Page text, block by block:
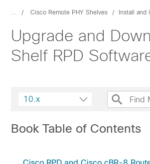
... Cisco Remote PHY Shelves Install and
Upgrade and
Shelf RPD
10.x
Book Table of Contents